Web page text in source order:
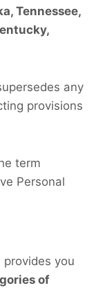
Tennessee,
any
provisions
term
Personal
you
of